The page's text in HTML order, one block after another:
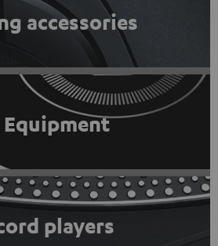
accessories
Equipment
players